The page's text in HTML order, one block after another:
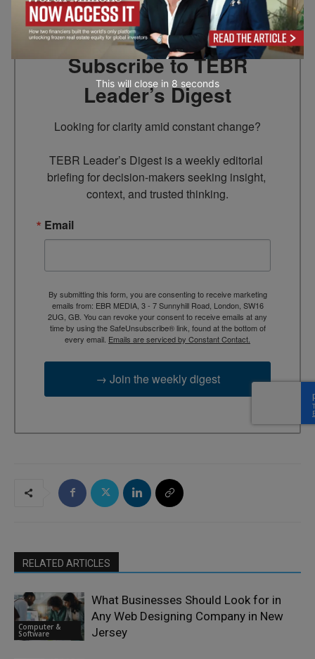
Subscribe to TEBR
Leader’s Digest
Looking for clarity amid constant change?
TEBR Leader’s Digest is a weekly editorial
briefing for decision-makers seeking insight,
context, and trusted thinking.
Email
By submitting this form, you are consenting to receive marketing
emails from: EBR MEDIA, 3 - 7 Sunnyhill Road, London, SW16
2UG, GB. You can revoke your consent to receive emails at any
time by using the SafeUnsubscribe® link, found at the bottom of
every email. Emails are serviced by Constant Contact.
→ Join the weekly digest
RELATED ARTICLES
Computer &
Software
What Businesses Should Look for in
Any Web Designing Company in New
Jersey
This will close in 6 seconds